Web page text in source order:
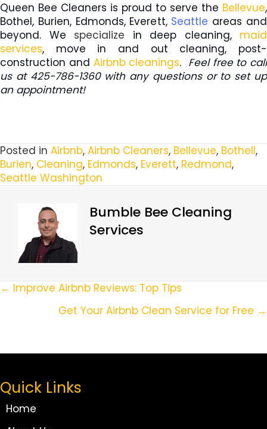
Queen Bee Cleaners is proud to serve the Bellevue,
Bothel, Burien, Edmonds, Everett, Seattle areas and
beyond. We specialize in deep cleaning, maid
services, move in and out cleaning, post-
construction and Airbnb cleanings. Feel free to call
us at 425-786-1360 with any questions or to set up
an appointment!
Posted in Airbnb, Airbnb Cleaners, Bellevue, Bothell,
Burien, Cleaning, Edmonds, Everett, Redmond,
Seattle Washington
Bumble Bee Cleaning
Services
Posts
Navigation
← Improve Airbnb Reviews: Top Tips
Get Your Airbnb Clean Service for Free →
Quick Links
Home